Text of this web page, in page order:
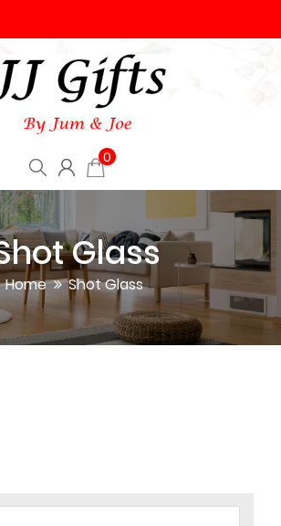
0
Glass
Home Shot Glass